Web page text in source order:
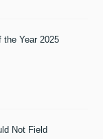
the Year 2025
Not Field